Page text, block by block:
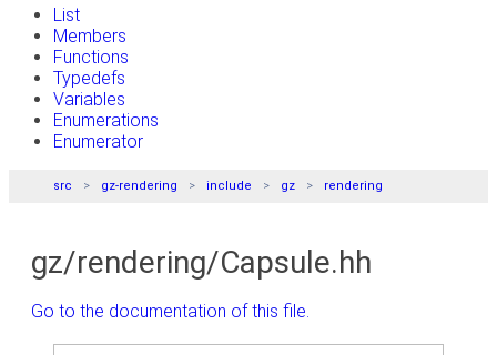
List
Members
Functions
Typedefs
Variables
Enumerations
Enumerator
src gz-rendering include gz rendering
gz/rendering/Capsule.hh
Go to the documentation of this file.